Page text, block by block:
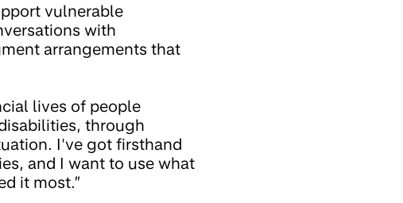
vulnerable
with
arrangements that
lives of people
through
I've got firsthand
and I want to use what
it most.”